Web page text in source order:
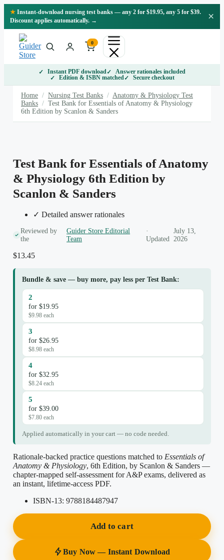
Skip
★ Instant-download nursing test banks — any 2 for $19.95, any 5 for $39.
Discount applies automatically. →
×
0
Instant PDF download
Answer rationales included
Edition & ISBN matched
Secure checkout
Home / Nursing Test Banks / Anatomy & Physiology Test
Banks / Test Bank for Essentials of Anatomy & Physiology
6th Edition by Scanlon & Sanders
Test Bank for Essentials of Anatomy
& Physiology 6th Edition by
Scanlon & Sanders
✓ Detailed answer rationales
Reviewed by
the
Guider Store Editorial
Team
·
Updated
July 13,
2026
$13.45
Bundle & save — buy more, pay less per Test Bank:
2
for $19.95
$9.98 each
3
for $26.95
$8.98 each
4
for $32.95
$8.24 each
5
for $39.00
$7.80 each
Applied automatically in your cart — no code needed.
Rationale-backed practice questions matched to Essentials of
Anatomy & Physiology, 6th Edition, by Scanlon & Sanders —
chapter-mapped self-assessment for A&P exams, delivered as
an instant, lifetime-access PDF.
ISBN-13: 9788184487947
Add to cart
Buy Now — Instant Download